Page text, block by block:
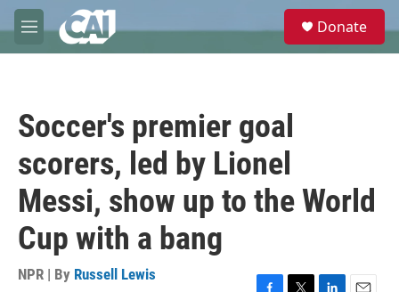
Skip to main content
M
e
e
Donate
Soccer's premier goal
scorers, led by Lionel
Messi, show up to the World
Cup with a bang
NPR | By Russell Lewis